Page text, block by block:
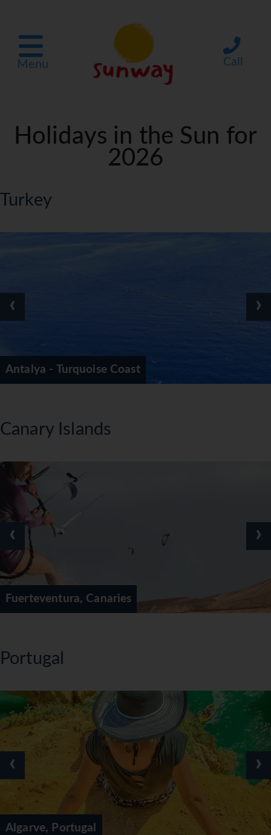
Menu Call
Holidays in the Sun for
2026
Turkey
Antalya - Turquoise Coast
‹ ›
Canary Islands
Fuerteventura, Canaries
‹ ›
Portugal
Algarve, Portugal
‹ ›